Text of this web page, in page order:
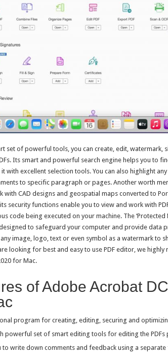
set of powerful tools, you can create, edit, watermark,
Its smart and powerful search engine helps you to
with excellent selection tools. You can also highlight
to specific paragraph or pages. Another worth
with CAD designs and geospatial maps converted to
its security functions enable you to view and work with
code being executed on your machine. The ‘Protected
to safeguard your computer and provide data
image, logo, text or even symbol as a watermark to
looking for best and easy to use PDF editor, we
for Mac.
of Adobe Acrobat
program for creating, editing, securing and
powerful set of smart editing tools for editing the PDFs
to write down comments and feedback using a separate